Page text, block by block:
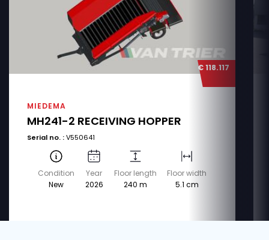
€ 118.117
MIEDEMA
MH241-2 RECEIVING HOPPER
Serial no. :V550641
Condition
New
Year
2026
Floor length
240 m
Floor width
5.1 cm